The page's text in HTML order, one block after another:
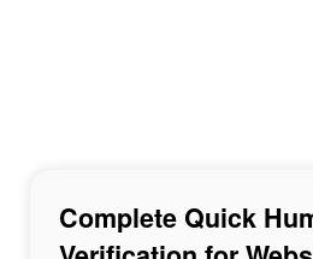
Complete Quick